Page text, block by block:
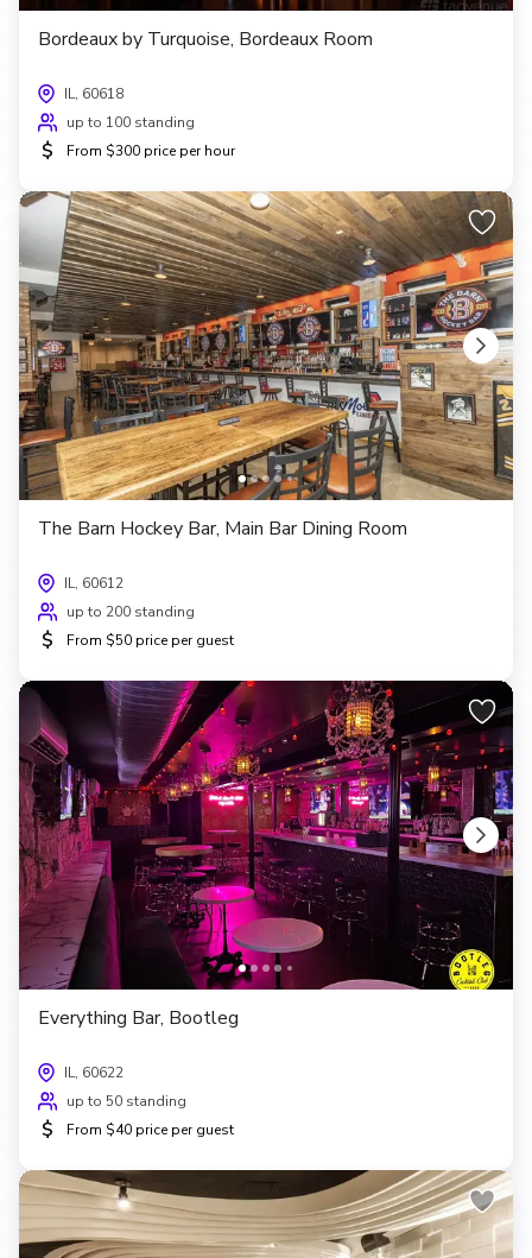
Bordeaux by Turquoise, Bordeaux Room
IL, 60618
up to 100 standing
$ From $300 price per hour
The Barn Hockey Bar, Main Bar Dining Room
IL, 60612
up to 200 standing
$ From $50 price per guest
Everything Bar, Bootleg
IL, 60622
up to 50 standing
$ From $40 price per guest